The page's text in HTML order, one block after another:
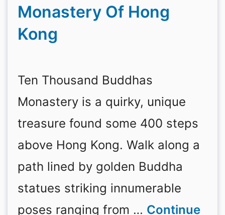
Monastery Of Hong
Kong
Ten Thousand Buddhas
Monastery is a quirky, unique
treasure found some 400 steps
above Hong Kong. Walk along a
path lined by golden Buddha
statues striking innumerable
poses ranging from … Continue